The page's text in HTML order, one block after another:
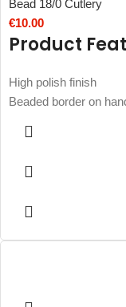
Bead 18/0 Cutlery
€10.00
Product
High polish finish
Beaded border on